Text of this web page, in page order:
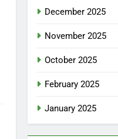
December 2025
November 2025
October 2025
February 2025
January 2025